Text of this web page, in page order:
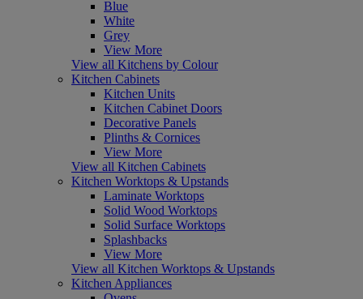
Blue
White
Grey
View More
View all Kitchens by Colour
Kitchen Cabinets
Kitchen Units
Kitchen Cabinet Doors
Decorative Panels
Plinths & Cornices
View More
View all Kitchen Cabinets
Kitchen Worktops & Upstands
Laminate Worktops
Solid Wood Worktops
Solid Surface Worktops
Splashbacks
View More
View all Kitchen Worktops & Upstands
Kitchen Appliances